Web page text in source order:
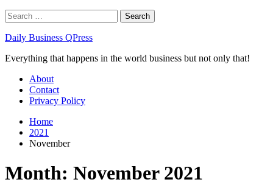
Search
for:
Daily Business QPress
Everything that happens in the world business but not only that!
Primary
Menu
About
Contact
Privacy Policy
Home
2021
November
Month: November 2021